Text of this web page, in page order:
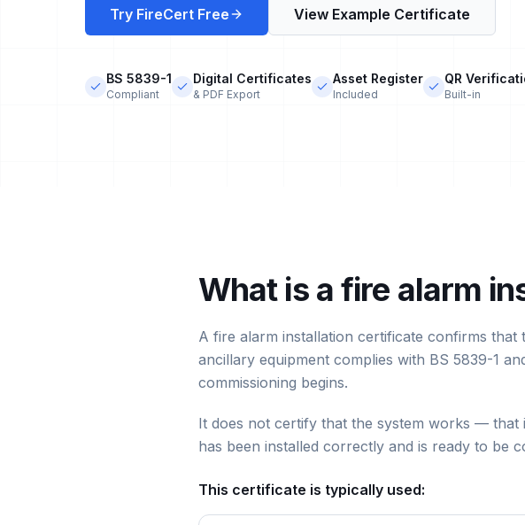
Try FireCert Free View Example Certificate
BS 5839-1
Compliant
Digital Certificates
& PDF Export
Asset Register
Included
QR
Built-in
What is a fire alarm
A fire alarm installation certificate confirms
ancillary equipment complies with BS 5839-1
commissioning begins.
It does not certify that the system works — that
has been installed correctly and is ready to be
This certificate is typically used: